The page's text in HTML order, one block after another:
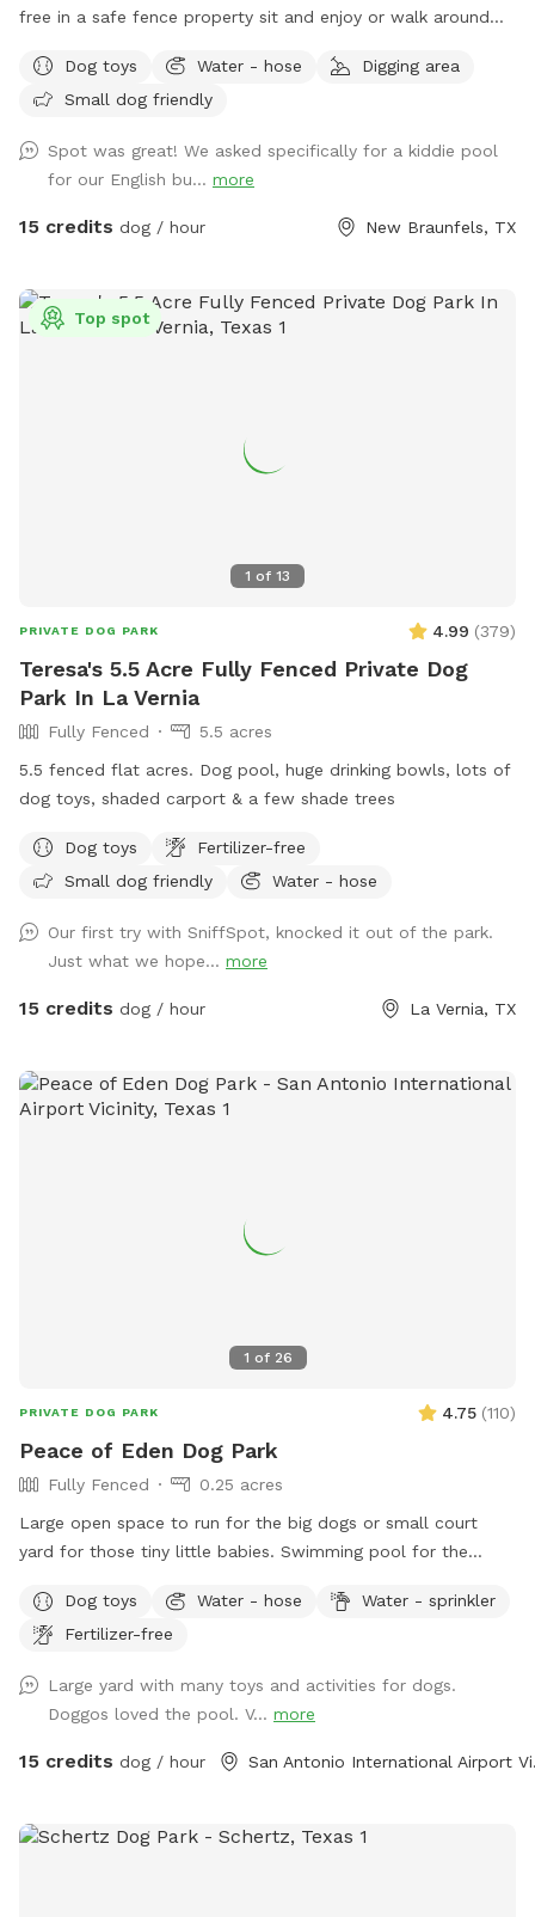
free in a safe fence property sit and enjoy or walk around
is not available for guest or pups. Sorry for any
inconvenience. Swings and trampoline are also not for guest.
Dog toys Water - hose
Digging area
Small dog friendly
Spot was great! We asked specifically for a kiddie pool
for our English bu... more
15 credits dog / hour New Braunfels, TX
1 of 13
Top spot
PRIVATE DOG PARK 4.99 (379)
Teresa's 5.5 Acre Fully Fenced Private Dog
Park In La Vernia
Fully Fenced
5.5 acres
5.5 fenced flat acres. Dog pool, huge drinking bowls, lots of
dog toys, shaded carport & a few shade trees
Dog toys
Fertilizer-free
Small dog friendly
Water - hose
Our first try with SniffSpot, knocked it out of the park.
Just what we hope... more
15 credits dog / hour La Vernia, TX
1 of 26
PRIVATE DOG PARK 4.75 (110)
Peace of Eden Dog Park
Fully Fenced
0.25 acres
Large open space to run for the big dogs or small court
yard for those tiny little babies. Swimming pool for the
Plenty of spots for parents to sit and rest as well. This
space has it all. Lots of agility things to do for those super
Dog toys Water - hose
Water - sprinkler
Fertilizer-free
Large yard with many toys and activities for dogs.
Doggos loved the pool. V... more
15 credits dog / hour